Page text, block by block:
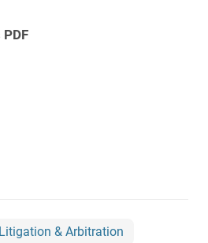
Litigation & Arbitration